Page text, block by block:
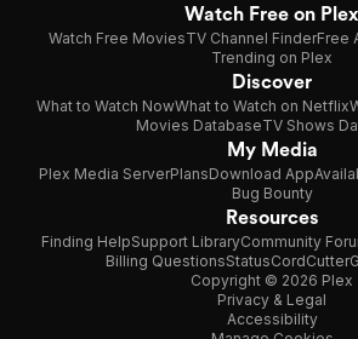
Watch Free on Plex
Watch Free MoviesTV Channel FinderFree
Trending on Plex
Discover
What to Watch NowWhat to Watch on Netflix
Movies DatabaseTV Shows
My Media
Plex Media ServerPlansDownload App
Bug Bounty
Resources
Finding HelpSupport LibraryCommunity
Billing QuestionsStatusCordCutter
Copyright © 2026 Plex
Privacy & Legal
Accessibility